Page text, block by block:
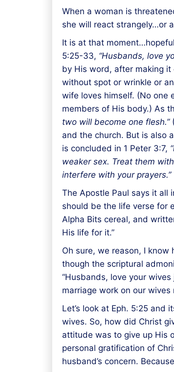
When a woman is
she will react strangely…or
It is at that
5:25-33, “Husbands, love
by His word, after making
without spot or wrinkle or
wife loves himself. (No one
members of His body.) As
two will become one flesh.”
and the church. But is also
is concluded in 1 Peter 3:7,
weaker sex. Treat them
interfere with your prayers.”
The Apostle Paul says it all
should be the life verse for
Alpha Bits cereal, and
His life for it.”
Oh sure, we reason, I know
though the scriptural
“Husbands, love your
marriage work on our
Let’s look at Eph. 5:25 and
wives. So, how did Christ
attitude was to give up His
personal gratification of
husband’s concern.